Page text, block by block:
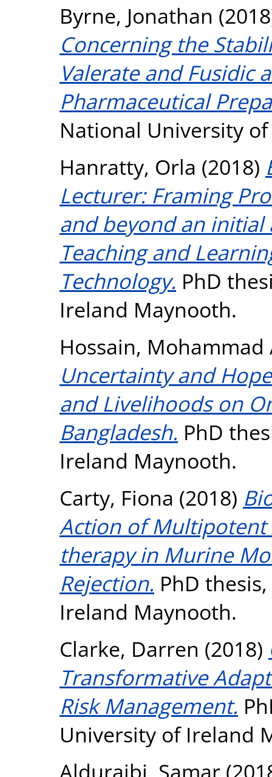
Byrne, Jonathan
Concerning the
Valerate and Fusidic
Pharmaceutical
National University
Hanratty, Orla (2018)
Lecturer: Framing
and beyond an
Teaching and
Technology. PhD
Ireland Maynooth.
Hossain, Mohammad
Uncertainty and
and Livelihoods on
Bangladesh. PhD
Ireland Maynooth.
Carty, Fiona (2018)
Action of
therapy in Murine
Rejection. PhD
Ireland Maynooth.
Clarke, Darren (2018)
Transformative
Risk Management.
University of Ireland
Alduraibi, Samar